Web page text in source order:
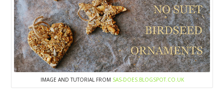
IMAGE AND TUTORIAL FROM SAS-DOES.BLOGSPOT.CO.UK